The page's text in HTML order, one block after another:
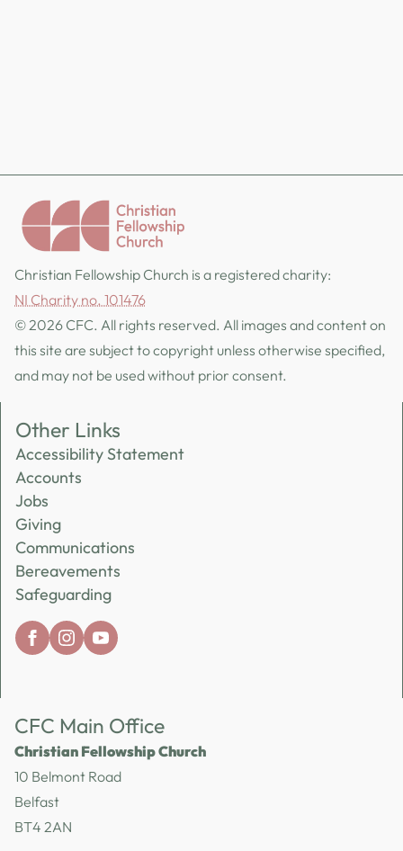
Christian Fellowship Church is a registered charity:
NI Charity no. 101476
© 2026 CFC. All rights reserved. All images and content on
this site are subject to copyright unless otherwise specified,
and may not be used without prior consent.
Other Links
Accessibility Statement
Accounts
Jobs
Giving
Communications
Bereavements
Safeguarding
CFC Main Office
Christian Fellowship Church
10 Belmont Road
Belfast
BT4 2AN